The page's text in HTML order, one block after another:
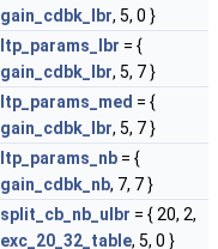
gain_cdbk_lbr, 5, 0 }
ltp_params_lbr = {
gain_cdbk_lbr, 5, 7 }
ltp_params_med = {
gain_cdbk_lbr, 5, 7 }
ltp_params_nb = {
gain_cdbk_nb, 7, 7 }
split_cb_nb_ulbr = { 20, 2,
exc_20_32_table, 5, 0 }